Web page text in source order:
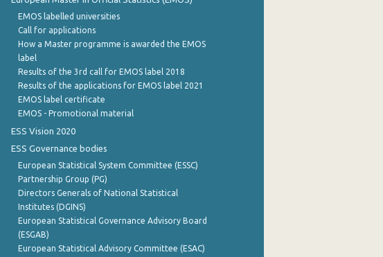
EMOS labelled universities
Call for applications
How a Master programme is awarded the EMOS
label
Results of the 3rd call for EMOS label 2018
Results of the applications for EMOS label 2021
EMOS label certificate
EMOS - Promotional material
ESS Vision 2020
ESS Governance bodies
European Statistical System Committee (ESSC)
Partnership Group (PG)
Directors Generals of National Statistical
Institutes (DGINS)
European Statistical Governance Advisory Board
(ESGAB)
European Statistical Advisory Committee (ESAC)